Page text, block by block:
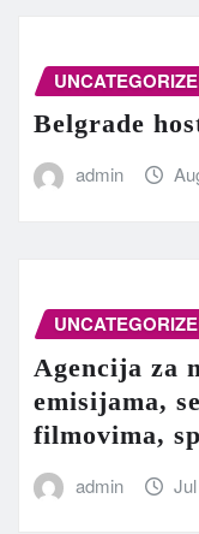
Belgrade
admin
Agencija za
emisijama,
filmovima,
admin